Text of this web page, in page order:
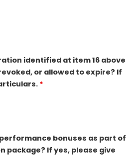
identified at item 16 above
or allowed to expire? If
*
performance bonuses as part of
package? If yes, please give